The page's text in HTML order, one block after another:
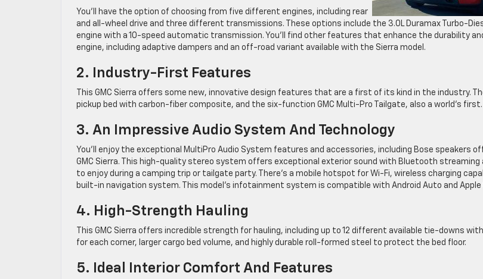
You’ll have the option of choosing from five different engines, including rear
and all-wheel drive and three different transmissions. These options include the 3.0L Duramax Turbo-
engine with a 10-speed automatic transmission. You’ll find other features that enhance the durability
engine, including adaptive dampers and an off-road variant available with the Sierra model.
2. Industry-First Features
This GMC Sierra offers some new, innovative design features that are a first of its kind in the industry.
pickup bed with carbon-fiber composite, and the six-function GMC Multi-Pro Tailgate, also a world’s first.
3. An Impressive Audio System And Technology
You’ll enjoy the exceptional MultiPro Audio System features and accessories, including Bose speakers
GMC Sierra. This high-quality stereo system offers exceptional exterior sound with Bluetooth streaming
to enjoy during a camping trip or tailgate party. There’s a mobile hotspot for Wi-Fi, wireless charging
built-in navigation system. This model’s infotainment system is compatible with Android Auto and Apple
4. High-Strength Hauling
This GMC Sierra offers incredible strength for hauling, including up to 12 different available tie-downs
for each corner, larger cargo bed volume, and highly durable roll-formed steel to protect the bed floor.
5. Ideal Interior Comfort And Features